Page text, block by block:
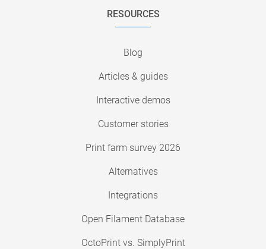
RESOURCES
Blog
Articles & guides
Interactive demos
Customer stories
Print farm survey 2026
Alternatives
Integrations
Open Filament Database
OctoPrint vs. SimplyPrint